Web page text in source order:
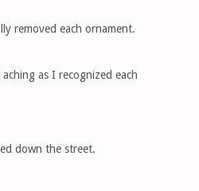
removed each ornament.
as I recognized each
down the street.